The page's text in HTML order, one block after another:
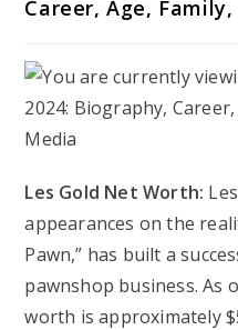
Career, Age,
Les Gold Net Worth:
appearances on the
Pawn,” has built a
pawnshop business. As
worth is approximately